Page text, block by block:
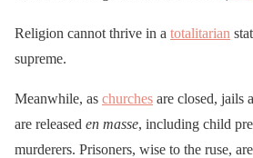
Religion cannot thrive in a totalitarian
supreme.
Meanwhile, as churches are closed, jails
are released en masse, including child
murderers. Prisoners, wise to the ruse,